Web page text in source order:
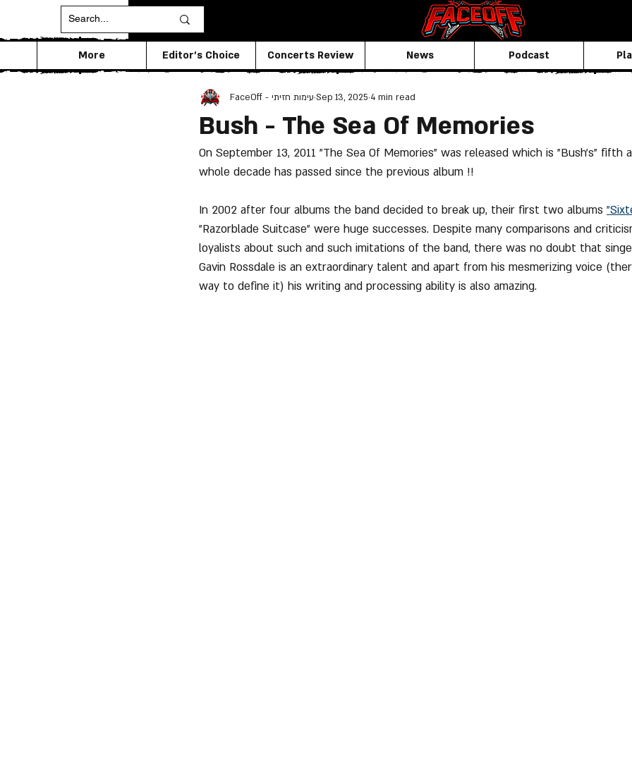
Podcast
News
Concerts Review
Editor's Choice
More
Bush - The Sea Of Memories
FaceOff - עימות חזיתי Sep 13, 2025 4 min read
On September 13, 2011 "The Sea Of Memories" was released which is "Bush's" fifth
whole decade has passed since the previous album !!
In 2002 after four albums the band decided to break up, their first two albums
"Razorblade Suitcase" were huge successes. Despite many comparisons and
loyalists about such and such imitations of the band, there was no doubt that
Gavin Rossdale is an extraordinary talent and apart from his mesmerizing voice
way to define it) his writing and processing ability is also amazing.